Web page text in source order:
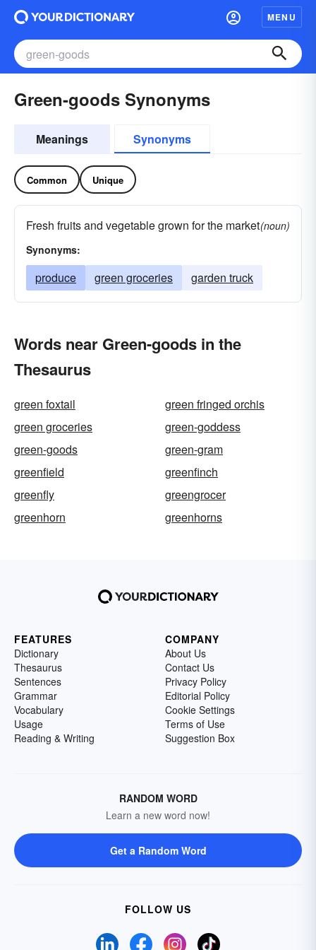
MENU
Green-goods Synonyms
Meanings Synonyms
Common Unique
Fresh fruits and vegetable grown for the market(noun)
Synonyms:
produce green groceries garden truck
Words near Green-goods in the
Thesaurus
green foxtail
green fringed orchis
green groceries
green-goddess
green-goods
green-gram
greenfield
greenfinch
greenfly
greengrocer
greenhorn
greenhorns
FEATURES
Dictionary
Thesaurus
Sentences
Grammar
Vocabulary
Usage
Reading & Writing
COMPANY
About Us
Contact Us
Privacy Policy
Editorial Policy
Cookie Settings
Terms of Use
Suggestion Box
RANDOM WORD
Learn a new word now!
Get a Random Word
FOLLOW US